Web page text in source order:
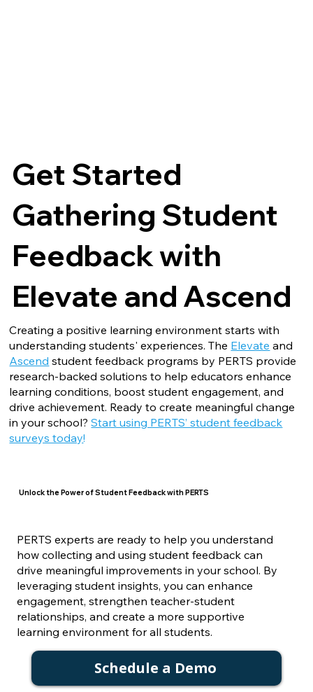
Get Started
Gathering Student
Feedback with
Elevate and Ascend
Creating a positive learning environment starts with
understanding students' experiences. The Elevate and
Ascend student feedback programs by PERTS provide
research-backed solutions to help educators enhance
learning conditions, boost student engagement, and
drive achievement. Ready to create meaningful change
in your school?Start using PERTS’ student feedback
surveys today!
Unlock the Power of Student Feedback with PERTS
PERTS experts are ready to help you understand
how collecting and using student feedback can
drive meaningful improvements in your school. By
leveraging student insights, you can enhance
engagement, strengthen teacher-student
relationships, and create a more supportive
learning environment for all students.
Schedule a Demo